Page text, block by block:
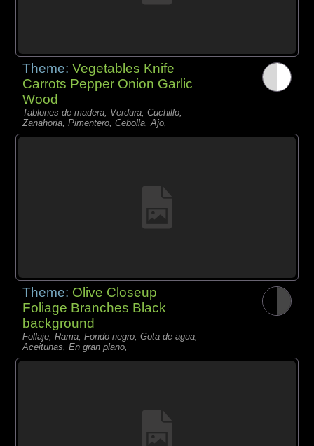
Theme:Vegetables Knife
Carrots Pepper Onion Garlic
Wood
Tablones de madera, Verdura, Cuchillo,
Zanahoria, Pimentero, Cebolla, Ajo,
Theme: Olive Closeup
Foliage Branches Black
background
Follaje, Rama, Fondo negro, Gota de agua,
Aceitunas, En gran plano,